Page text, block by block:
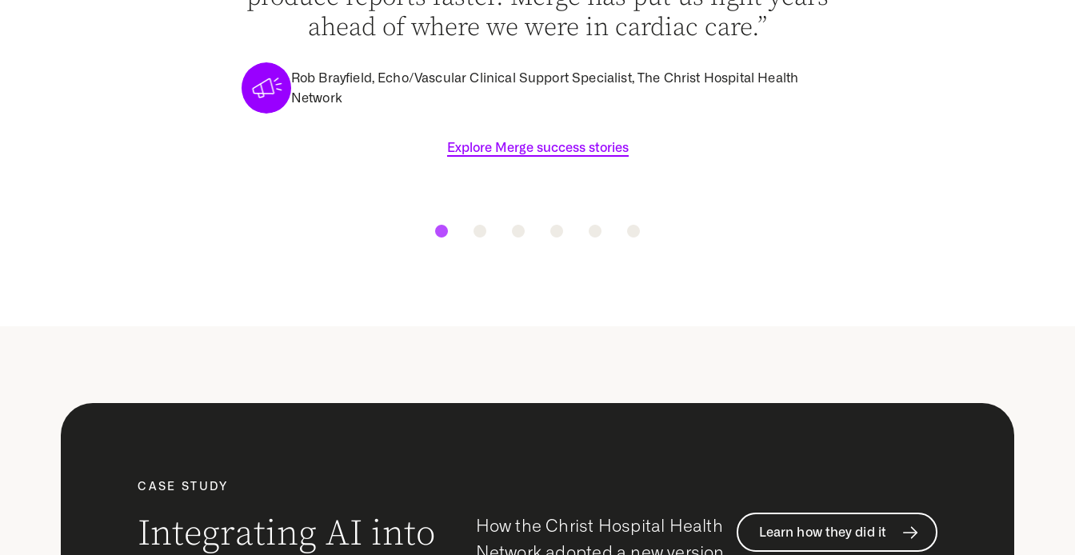
ahead of where we were in cardiac care.”
Rob Brayfield, Echo/Vascular Clinical Support Specialist, The Christ Hospital Health
Network
Explore Merge success stories
CASE STUDY
Integrating AI into
How the Christ Hospital Health
Learn how they did it